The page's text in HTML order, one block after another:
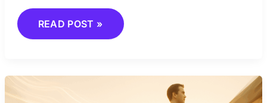
READ POST »
BIOGRAPHIES